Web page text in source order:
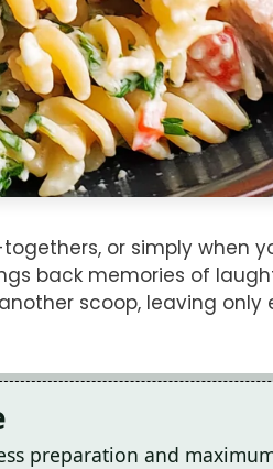
or simply when
back memories of
scoop, leaving only
preparation and